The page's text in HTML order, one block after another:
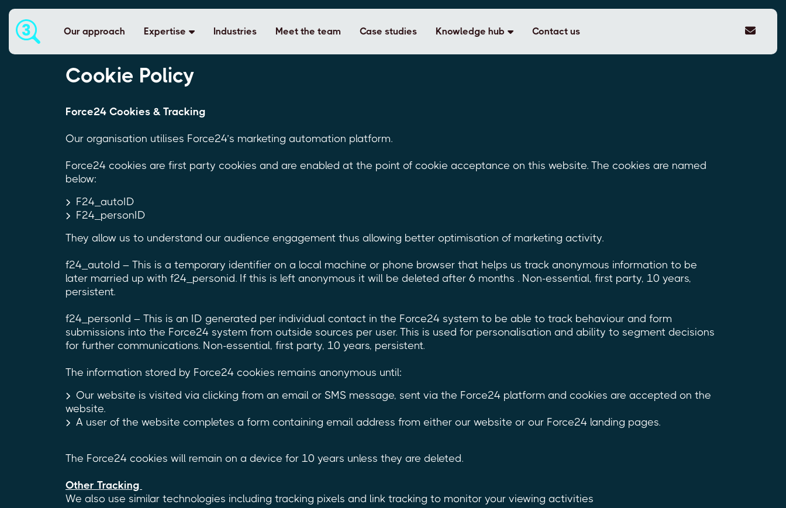
Our approach Expertise Industries Meet the team Case studies Knowledge hub Contact us
Cookie Policy
Force24 Cookies & Tracking
Our organisation utilises Force24’s marketing automation platform.
Force24 cookies are first party cookies and are enabled at the point of cookie acceptance on this website. The cookies are named
below:
F24_autoID
F24_personID
They allow us to understand our audience engagement thus allowing better optimisation of marketing activity.
f24_autoId – This is a temporary identifier on a local machine or phone browser that helps us track anonymous information to be
later married up with f24_personid. If this is left anonymous it will be deleted after 6 months . Non-essential, first party, 10 years,
persistent.
f24_personId – This is an ID generated per individual contact in the Force24 system to be able to track behaviour and form
submissions into the Force24 system from outside sources per user. This is used for personalisation and ability to segment decisions
for further communications. Non-essential, first party, 10 years, persistent.
The information stored by Force24 cookies remains anonymous until:
Our website is visited via clicking from an email or SMS message, sent via the Force24 platform and cookies are accepted on the
website.
A user of the website completes a form containing email address from either our website or our Force24 landing pages.
The Force24 cookies will remain on a device for 10 years unless they are deleted.
Other Tracking
We also use similar technologies including tracking pixels and link tracking to monitor your viewing activities